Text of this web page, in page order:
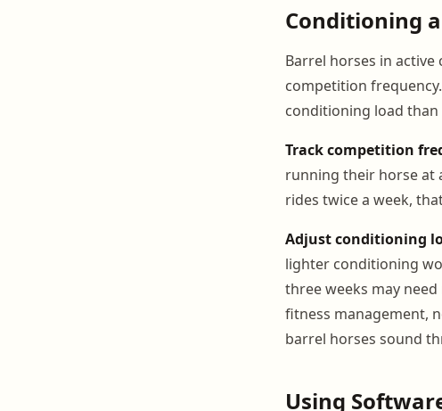
Conditioning
Barrel horses in
competition
conditioning load
Track competition
running their horse at
rides twice a week,
Adjust conditioning
lighter conditioning
three weeks may
fitness management,
barrel horses sound
Using